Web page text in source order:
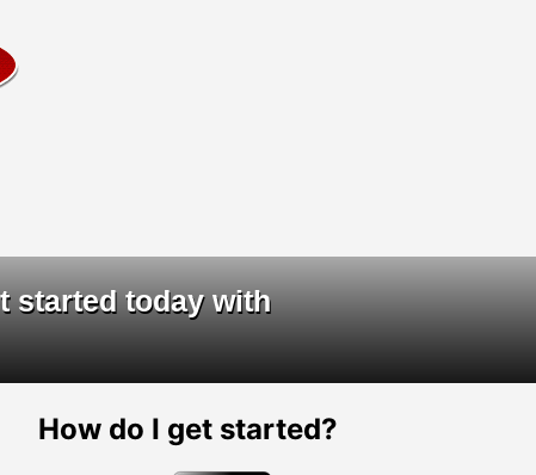
started today with
How do I get started?